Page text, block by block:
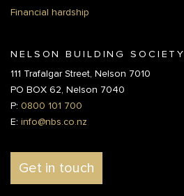
Financial hardship
NELSON BUILDING SOCIETY
111 Trafalgar Street, Nelson 7010
PO BOX 62, Nelson 7040
P: 0800 101 700
E: info@nbs.co.nz
Get in touch